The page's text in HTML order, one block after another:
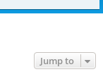
Jump to